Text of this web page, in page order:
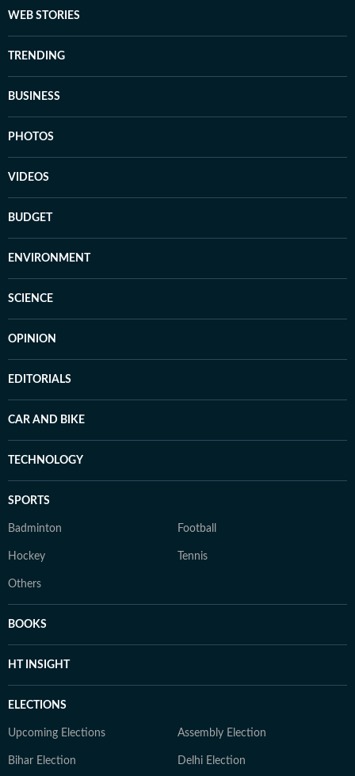
WEB STORIES
TRENDING
BUSINESS
PHOTOS
VIDEOS
BUDGET
ENVIRONMENT
SCIENCE
OPINION
EDITORIALS
CAR AND BIKE
TECHNOLOGY
SPORTS
Badminton Football
Hockey Tennis
Others
BOOKS
HT INSIGHT
ELECTIONS
Upcoming Elections Assembly Election
Bihar Election Delhi Election